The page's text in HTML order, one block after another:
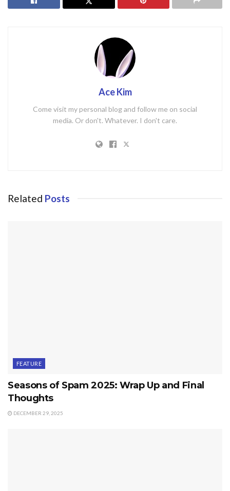
Ace Kim
Come visit my personal blog and follow me on social
media. Or don't. Whatever. I don't care.
Related Posts
FEATURE
Seasons of Spam 2025: Wrap Up and Final
Thoughts
DECEMBER 29, 2025